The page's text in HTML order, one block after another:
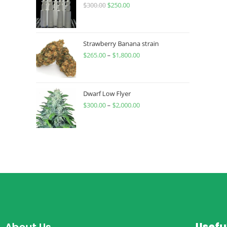
$300.00 $250.00
Strawberry Banana strain
$265.00– $1,800.00
Dwarf Low Flyer
$300.00– $2,000.00